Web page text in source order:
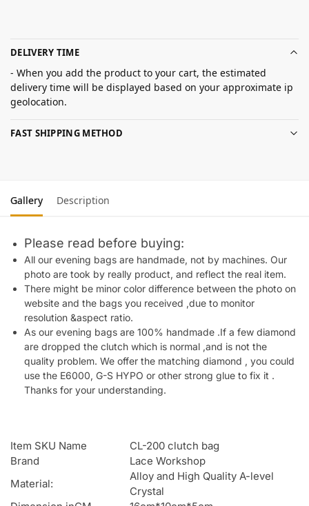
DELIVERY TIME
- When you add the product to your cart, the estimated
delivery time will be displayed based on your approximate ip
geolocation.
FAST SHIPPING METHOD
Gallery Description
Please read before buying:
All our evening bags are handmade, not by machines. Our
photo are took by really product, and reflect the real item.
There might be minor color difference between the photo on
website and the bags you received ,due to monitor
resolution &aspect ratio.
As our evening bags are 100% handmade .If a few diamond
are dropped the clutch which is normal ,and is not the
quality problem. We offer the matching diamond , you could
use the E6000, G-S HYPO or other strong glue to fix it .
Thanks for your understanding.
Item SKU Name
CL-200 clutch bag
Brand
Lace Workshop
Material:
Alloy and High Quality A-level
Crystal